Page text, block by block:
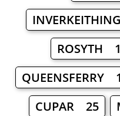
ROSYTH
QUEENSFERRY
CUPAR 25